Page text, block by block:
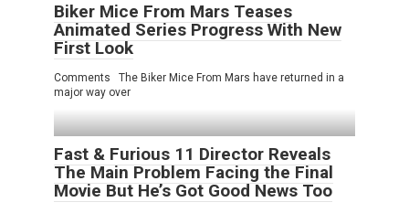
Biker Mice From Mars Teases
Animated Series Progress With New
First Look
Comments The Biker Mice From Mars have returned in a
major way over
Fast & Furious 11 Director Reveals
The Main Problem Facing the Final
Movie But He’s Got Good News Too